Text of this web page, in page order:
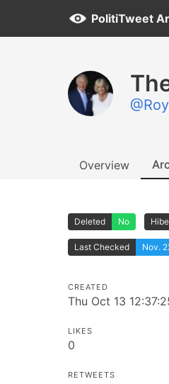
PolitiTweet
Overview
Deleted No
Last Checked Nov.
CREATED
Thu Oct 13
LIKES
0
RETWEETS